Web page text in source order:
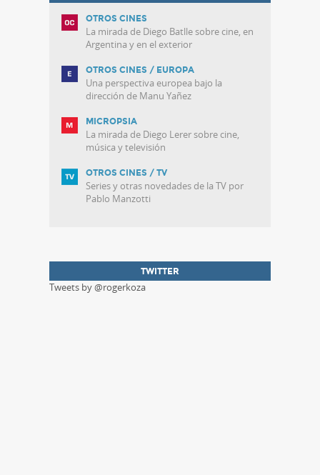
OTROS CINES
La mirada de Diego Batlle sobre cine, en
Argentina y en el exterior
OTROS CINES / EUROPA
Una perspectiva europea bajo la
dirección de Manu Yañez
MICROPSIA
La mirada de Diego Lerer sobre cine,
música y televisión
OTROS CINES / TV
Series y otras novedades de la TV por
Pablo Manzotti
TWITTER
Tweets by @rogerkoza